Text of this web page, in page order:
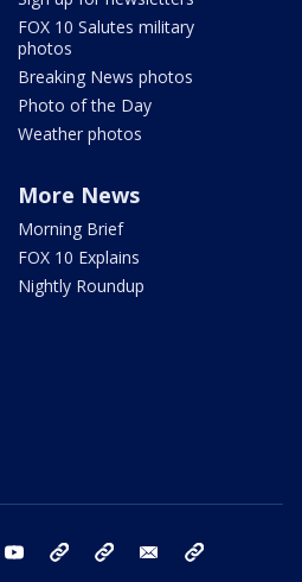
FOX 10 Salutes military
photos
Breaking News photos
Photo of the Day
Weather photos
More News
Morning Brief
FOX 10 Explains
Nightly Roundup
instagram youtube bluesky email